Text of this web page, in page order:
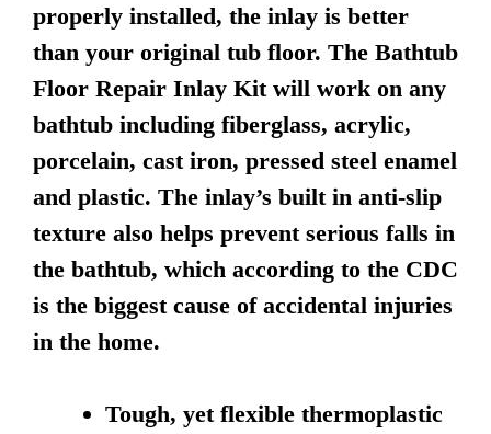
properly installed, the inlay is better
than your original tub floor. The Bathtub
Floor Repair Inlay Kit will work on any
bathtub including fiberglass, acrylic,
porcelain, cast iron, pressed steel enamel
and plastic. The inlay’s built in anti-slip
texture also helps prevent serious falls in
the bathtub, which according to the CDC
is the biggest cause of accidental injuries
in the home.
Tough, yet flexible thermoplastic